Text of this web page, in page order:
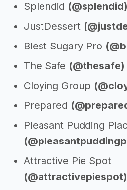
Splendid (@splendid)
JustDessert
Blest Sugary Pro
The Safe (@thesafe)
Cloying Group
Prepared
Pleasant Pudding
Attractive Pie Spot
(@attractivepiespot)